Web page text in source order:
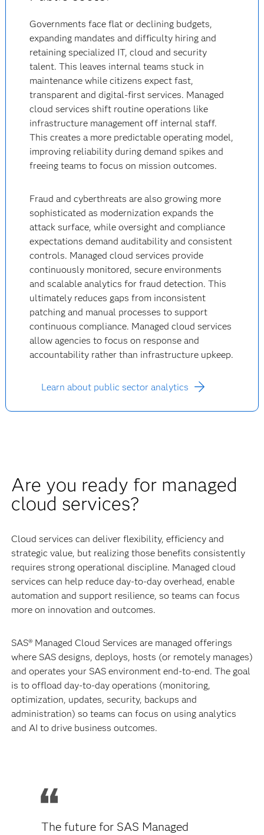
Governments face flat or declining budgets,
expanding mandates and difficulty hiring and
retaining specialized IT, cloud and security
talent. This leaves internal teams stuck in
maintenance while citizens expect fast,
transparent and digital-first services. Managed
cloud services shift routine operations like
infrastructure management off internal staff.
This creates a more predictable operating model,
improving reliability during demand spikes and
freeing teams to focus on mission outcomes.
Fraud and cyberthreats are also growing more
sophisticated as modernization expands the
attack surface, while oversight and compliance
expectations demand auditability and consistent
controls. Managed cloud services provide
continuously monitored, secure environments
and scalable analytics for fraud detection. This
ultimately reduces gaps from inconsistent
patching and manual processes to support
continuous compliance. Managed cloud services
allow agencies to focus on response and
accountability rather than infrastructure upkeep.
Learn about public sector analytics
Are you ready for managed
cloud services?
Cloud services can deliver flexibility, efficiency and
strategic value, but realizing those benefits consistently
requires strong operational discipline. Managed cloud
services can help reduce day-to-day overhead, enable
automation and support resilience, so teams can focus
more on innovation and outcomes.
SAS® Managed Cloud Services are managed offerings
where SAS designs, deploys, hosts (or remotely manages)
and operates your SAS environment end-to-end. The goal
is to offload day-to-day operations (monitoring,
optimization, updates, security, backups and
administration) so teams can focus on using analytics
and AI to drive business outcomes.
The future for SAS Managed